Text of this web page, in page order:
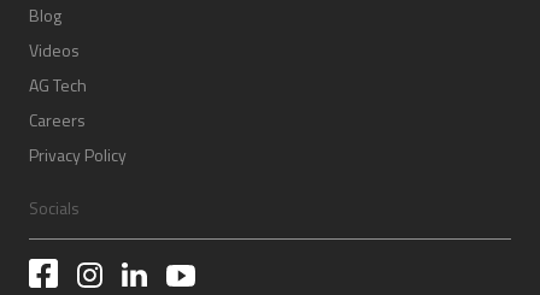
Blog
Videos
AG Tech
Careers
Privacy Policy
Socials